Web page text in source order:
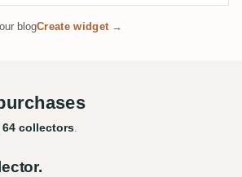
blogCreate widget →
64 collectors.